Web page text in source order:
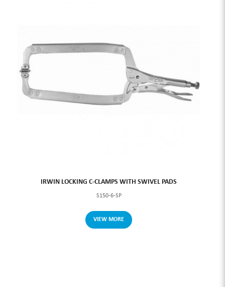
IRWIN LOCKING C-CLAMPS WITH SWIVEL PADS
S150-6-SP
VIEW MORE